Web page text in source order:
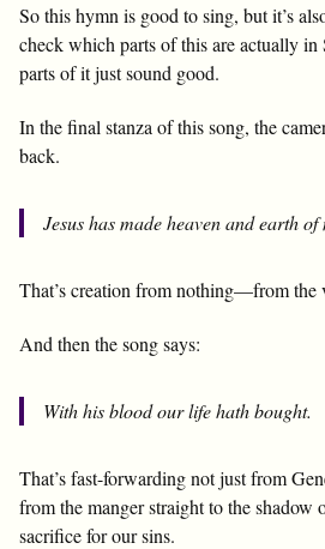
So this hymn is good to sing, but it’s
check which parts of this are actually
parts of it just sound good.
In the final stanza of this song, the
back.
Jesus has made heaven and earth of
That’s creation from nothing—from the
And then the song says:
With his blood our life hath bought.
That’s fast-forwarding not just from
from the manger straight to the shadow
sacrifice for our sins.